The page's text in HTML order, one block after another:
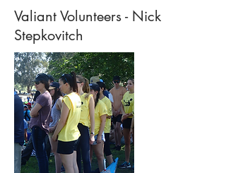
Valiant Volunteers - Nick
Stepkovitch